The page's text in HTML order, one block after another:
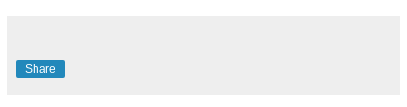
Share